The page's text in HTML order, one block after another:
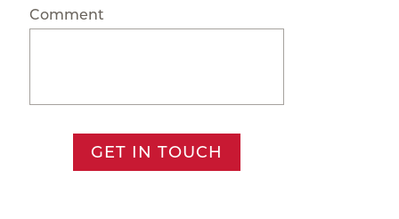
Comment
GET IN TOUCH